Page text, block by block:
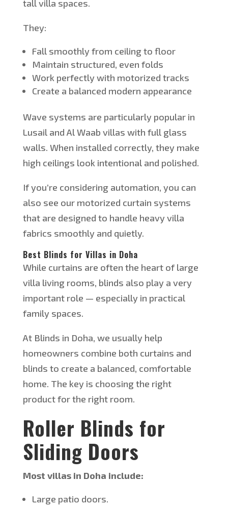
tall villa spaces.
They:
Fall smoothly from ceilingto floor
Maintain structured, even folds
Work perfectly with motorized tracks
Create a balanced modern appearance
Wave systems are particularly popular in
Lusail and Al Waab villas with full glass
walls. When installed correctly, they make
high ceilings look intentional and polished.
Ifyou’re considering automation, you can
also see our motorized curtain systems
that are designed to handle heavy villa
fabrics smoothly and quietly.
Best Blinds for Villas in Doha
While curtains are often the heart of large
villa living rooms, blinds also play a very
important role — especially in practical
family spaces.
At Blinds in Doha, we usually help
homeowners combine both curtains and
blinds to create a balanced, comfortable
home. The key is choosing the right
product for the right room.
Roller Blinds for
Sliding Doors
Most villas in Doha include:
Large patio doors.